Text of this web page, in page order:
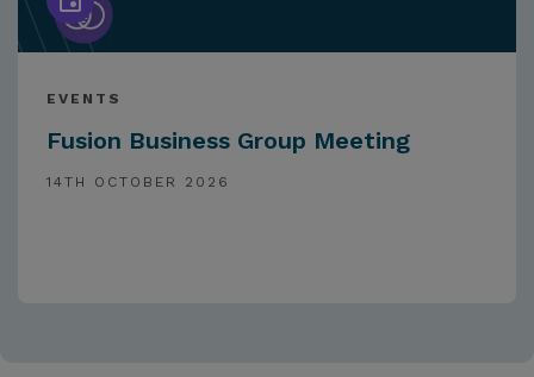
EVENTS
Fusion Business Group Meeting
14TH OCTOBER 2026